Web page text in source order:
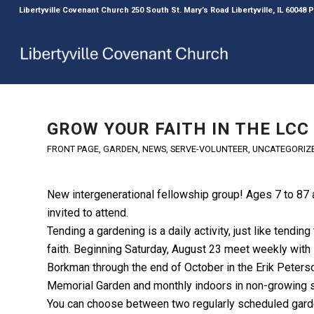
Libertyville Covenant Church 250 South St. Mary’s Road Libertyville, IL 60048
GROW YOUR FAITH IN THE LCC
FRONT PAGE, GARDEN, NEWS, SERVE-VOLUNTEER,
New intergenerational fellowship group! Ages 7 to 87
invited to attend.
Tending a gardening is a daily activity, just like tending
faith. Beginning Saturday, August 23 meet weekly with
Borkman through the end of October in the Erik
Memorial Garden and monthly indoors in non-growing
You can choose between two regularly scheduled